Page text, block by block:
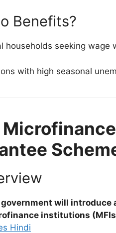
Benefits?
households seeking wage
with high seasonal
government will introduce
institutions
Hindi